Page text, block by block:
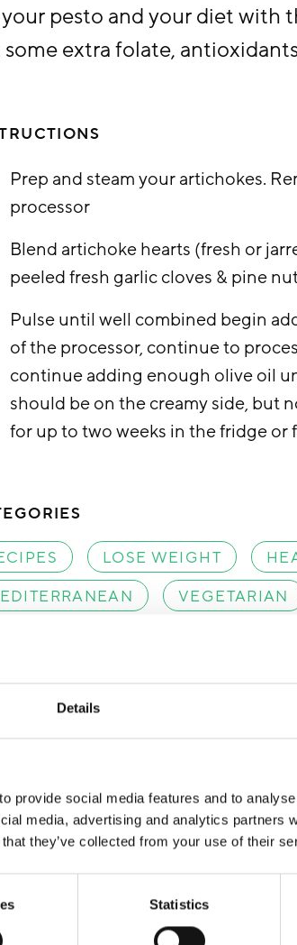
Details
provide social media features and to
media, advertising and analytics partners
they’ve collected from your use of their
Statistics
pesto and your diet with
extra folate,
Prep and steam your artichokes.
processor
Blend artichoke hearts (fresh or
peeled fresh garlic cloves & pine
Pulse until well combined begin
of the processor, continue to
continue adding enough olive oil
should be on the creamy side, but
for up to two weeks in the fridge or
LOSE WEIGHT
VEGETARIAN
Tweet Save pin
More recipes